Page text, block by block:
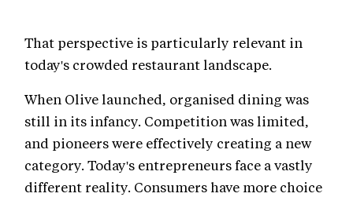
That perspective is particularly relevant in
today's crowded restaurant landscape.
When Olive launched, organised dining was
still in its infancy. Competition was limited,
and pioneers were effectively creating a new
category. Today's entrepreneurs face a vastly
different reality. Consumers have more choice